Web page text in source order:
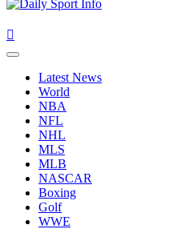
Primary
Latest News
World
NBA
NFL
NHL
MLS
MLB
NASCAR
Boxing
Golf
WWE